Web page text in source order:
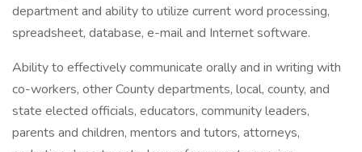
department and ability to utilize current word processing,
spreadsheet, database, e-mail and Internet software.
Ability to effectively communicate orally and in writing with
co-workers, other County departments, local, county, and
state elected officials, educators, community leaders,
parents and children, mentors and tutors, attorneys,